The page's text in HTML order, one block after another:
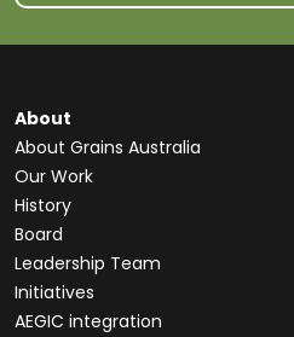
About
About Grains Australia
Our Work
History
Board
Leadership Team
Initiatives
AEGIC integration